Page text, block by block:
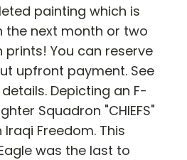
painting which is
the next month or two
You can reserve
upfront payment. See
Depicting an F-
Squadron "CHIEFS"
Freedom. This
was the last to